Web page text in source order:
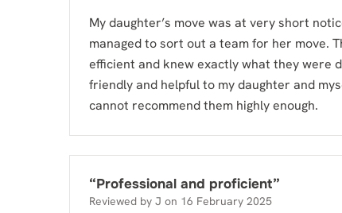
My daughter’s move was at very short
managed to sort out a team for her move.
efficient and knew exactly what they were
friendly and helpful to my daughter and
cannot recommend them highly enough.
“Professional and proficient”
Reviewed by J on 16 February 2025